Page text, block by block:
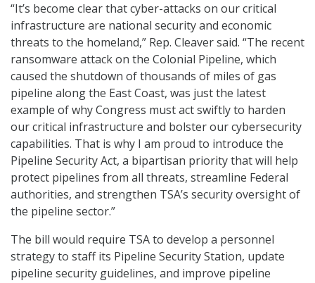
“It’s become clear that cyber-attacks on our critical
infrastructure are national security and economic
threats to the homeland,” Rep. Cleaver said. “The recent
ransomware attack on the Colonial Pipeline, which
caused the shutdown of thousands of miles of gas
pipeline along the East Coast, was just the latest
example of why Congress must act swiftly to harden
our critical infrastructure and bolster our cybersecurity
capabilities. That is why I am proud to introduce the
Pipeline Security Act, a bipartisan priority that will help
protect pipelines from all threats, streamline Federal
authorities, and strengthen TSA’s security oversight of
the pipeline sector.”
The bill would require TSA to develop a personnel
strategy to staff its Pipeline Security Station, update
pipeline security guidelines, and improve pipeline